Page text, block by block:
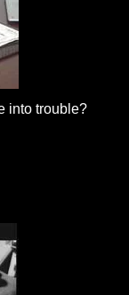
into trouble?